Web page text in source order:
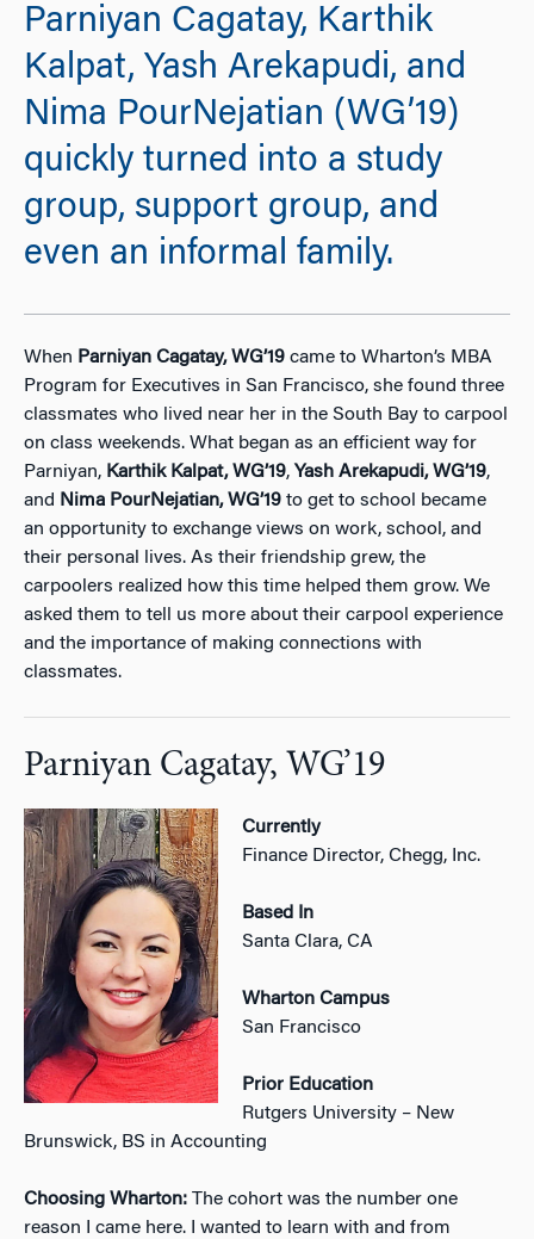
Parniyan Cagatay, Karthik
Kalpat, Yash Arekapudi, and
Nima PourNejatian (WG’19)
quickly turned into a study
group, support group, and
even an informal family.
When Parniyan Cagatay,WG’19 came to Wharton’s MBA
Program for Executives in San Francisco, she found three
classmates who lived near her in the South Bay to carpool
on class weekends. What began as an efficient way for
Parniyan, Karthik Kalpat,WG’19, Yash Arekapudi,WG’19,
and Nima PourNejatian,WG’19 to get to school became
an opportunity to exchange views on work, school, and
their personal lives. As their friendship grew, the
carpoolers realized how this time helped them grow. We
asked them to tell us more about their carpool experience
and the importance of making connections with
classmates.
Parniyan Cagatay, WG’19
Currently
Finance Director, Chegg, Inc.
Based In
Santa Clara, CA
Wharton Campus
San Francisco
Prior Education
Rutgers University – New
Brunswick, BS in Accounting
Choosing Wharton: The cohort was the number one
reason I came here. I wanted to learn with and from